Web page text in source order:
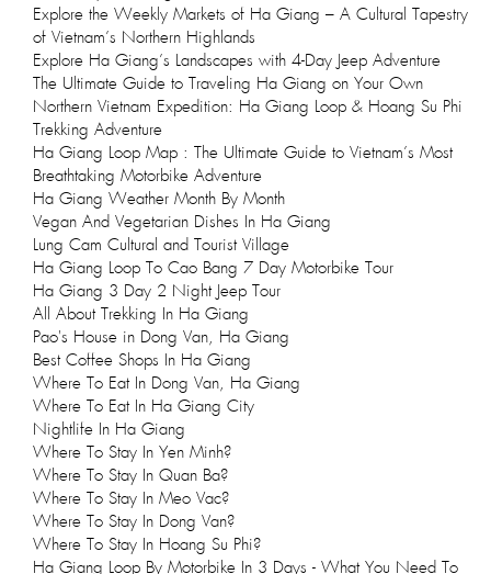
Explore the Weekly Markets of Ha Giang – A Cultural Tapestry
of Vietnam’s Northern Highlands
Explore Ha Giang’s Landscapes with 4-Day Jeep Adventure
The Ultimate Guide to Traveling Ha Giang on Your Own
Northern Vietnam Expedition: Ha Giang Loop & Hoang Su Phi
Trekking Adventure
Ha Giang Loop Map : The Ultimate Guide to Vietnam’s Most
Breathtaking Motorbike Adventure
Ha Giang Weather Month By Month
Vegan And Vegetarian Dishes In Ha Giang
Lung Cam Cultural and Tourist Village
Ha Giang Loop To Cao Bang 7 Day Motorbike Tour
Ha Giang 3 Day 2 Night Jeep Tour
All About Trekking In Ha Giang
Pao's House in Dong Van, Ha Giang
Best Coffee Shops In Ha Giang
Where To Eat In Dong Van, Ha Giang
Where To Eat In Ha Giang City
Nightlife In Ha Giang
Where To Stay In Yen Minh?
Where To Stay In Quan Ba?
Where To Stay In Meo Vac?
Where To Stay In Dong Van?
Where To Stay In Hoang Su Phi?
Ha Giang Loop By Motorbike In 3 Days - What You Need To